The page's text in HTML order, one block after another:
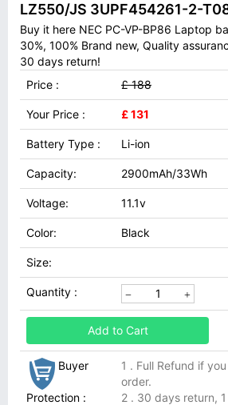
LZ550/JS 3UPF454261-2-
Buy it here NEC PC-VP-BP86 Laptop
30%, 100% Brand new, Quality
30 days return!
Price :
£ 188
Your Price : £ 131
Battery Type : Li-ion
Capacity: 2900mAh/33Wh
Voltage: 11.1v
Color: Black
Size:
Quantity :
Add to Cart
Buyer
Protection :
1 . Full Refund if
order.
2 . 30 days return,